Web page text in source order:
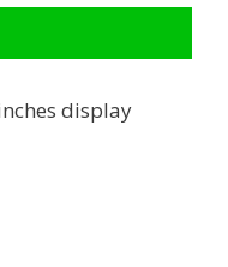
display